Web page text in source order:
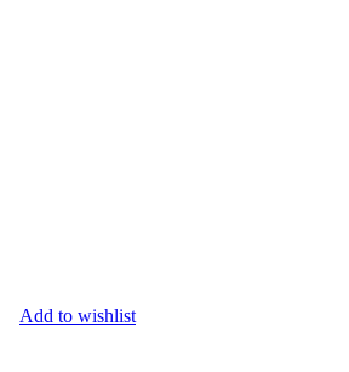
Add to wishlist